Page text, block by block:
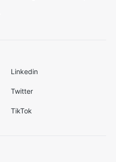
Linkedin
Twitter
TikTok